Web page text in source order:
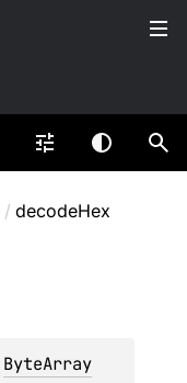
/ decodeHex
ByteArray